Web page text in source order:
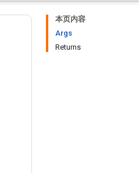
本页内容
Args
Returns